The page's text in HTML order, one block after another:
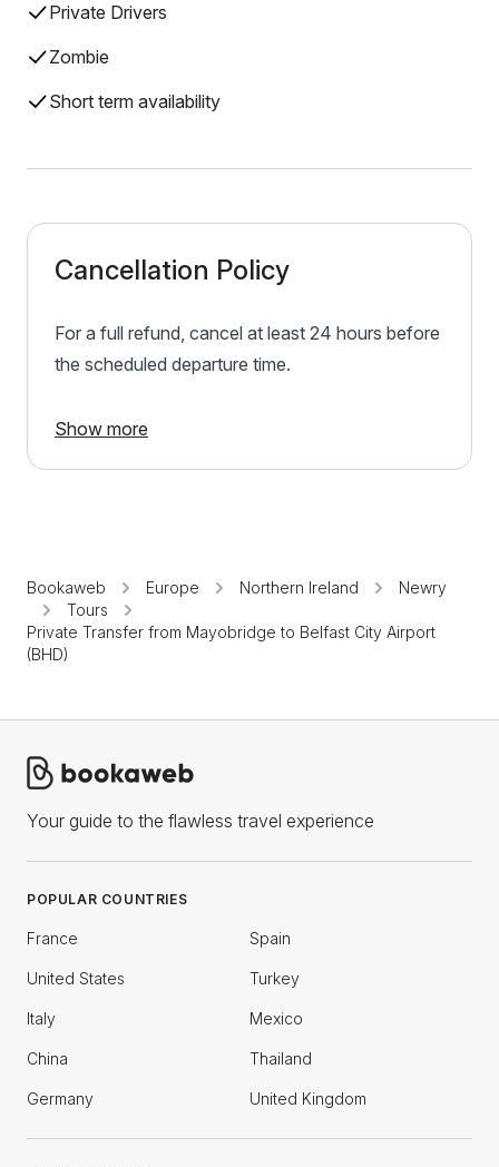
Private Drivers
Zombie
Short term availability
Cancellation Policy
For a full refund, cancel at least 24 hours before
the scheduled departure time.
Show more
Bookaweb Europe Northern Ireland
Newry
Tours
Private Transfer from Mayobridge to Belfast City Airport
(BHD)
Your guide to the flawless travel experience
POPULAR COUNTRIES
France Spain
United States Turkey
Italy Mexico
China Thailand
Germany United Kingdom